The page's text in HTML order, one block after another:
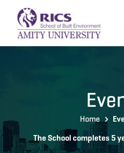
Home
The School completes 5